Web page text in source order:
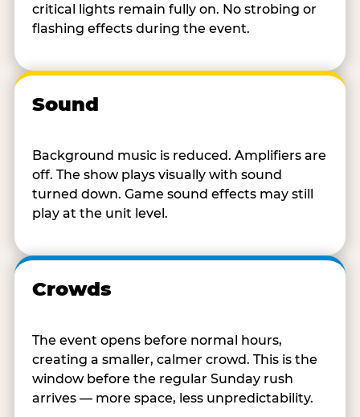
critical lights remain fully on. No strobing or
flashing effects during the event.
Sound
Background music is reduced. Amplifiers are
off. The show plays visually with sound
turned down. Game sound effects may still
play at the unit level.
Crowds
The event opens before normal hours,
creating a smaller, calmer crowd. This is the
window before the regular Sunday rush
arrives — more space, less unpredictability.